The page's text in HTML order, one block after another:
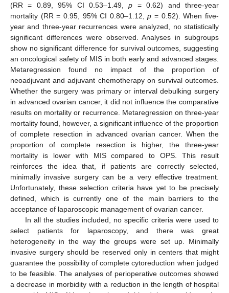
(RR = 0.89, 95% CI 0.53–1.49,p = 0.62) and three-year
mortality (RR = 0.95, 95% CI 0.80–1.12,p = 0.52). When five-
year and three-year recurrences were analyzed, no statistically
significant differences were observed. Analyses in subgroups
show no significant difference for survival outcomes, suggesting
an oncological safety of MIS in both early and advanced stages.
Metaregression found no impact of the proportion of
neoadjuvant and adjuvant chemotherapy on survival outcomes.
Whether the surgery was primary or interval debulking surgery
in advanced ovarian cancer, it did not influence the comparative
results on mortality or recurrence. Metaregression on three-year
mortality found, however, a significant influence of the proportion
of complete resection in advanced ovarian cancer. When the
proportion of complete resection is higher, the three-year
mortality is lower with MIS compared to OPS. This result
reinforces the idea that, if patients are correctly selected,
minimally invasive surgery can be a very effective treatment.
Unfortunately, these selection criteria have yet to be precisely
defined, which is currently one of the main barriers to the
acceptance of laparoscopic management of ovarian cancer.
In all the studies included, no specific criteria were used to
select patients for laparoscopy, and there was great
heterogeneity in the way the groups were set up. Minimally
invasive surgery should be reserved only in centers that might
guarantee the possibility of complete cytoreduction when judged
to be feasible. The analyses of perioperative outcomes showed
a decrease in morbidity with a reduction in the length of hospital